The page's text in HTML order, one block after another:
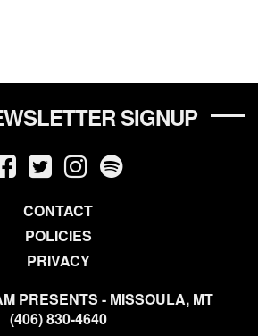
SIGNUP
CONTACT
POLICIES
PRIVACY
PRESENTS - MISSOULA, MT
(406) 830-4640